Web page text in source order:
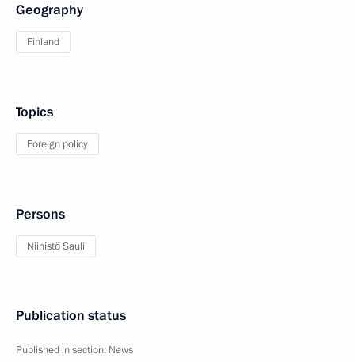
Geography
Finland
Topics
Foreign policy
Persons
Niinistö Sauli
Publication status
Published in section: News